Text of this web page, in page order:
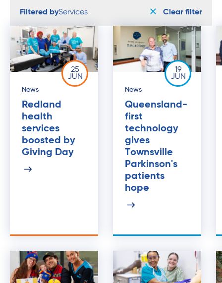
Filtered byServices Clear filter
25
JUN
News
Redland
health
services
boosted by
Giving Day
19
JUN
News
Queensland-
first
technology
gives
Townsville
Parkinson's
patients
hope